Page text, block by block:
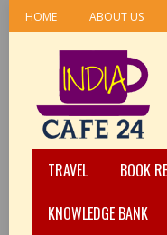
HOME ABOUT US
TRAVEL BOOK
KNOWLEDGE BANK